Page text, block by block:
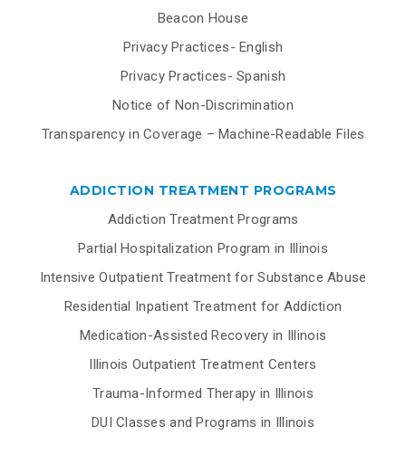
Beacon House
Privacy Practices- English
Privacy Practices- Spanish
Notice of Non-Discrimination
Transparency in Coverage – Machine-Readable Files
ADDICTION TREATMENT PROGRAMS
Addiction Treatment Programs
Partial Hospitalization Program in Illinois
Intensive Outpatient Treatment for Substance Abuse
Residential Inpatient Treatment for Addiction
Medication-Assisted Recovery in Illinois
Illinois Outpatient Treatment Centers
Trauma-Informed Therapy in Illinois
DUI Classes and Programs in Illinois